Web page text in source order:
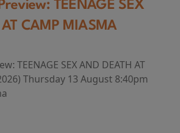
TEENAGE SEX
CAMP MIASMA
TEENAGE SEX AND DEATH AT
Thursday 13 August 8:40pm